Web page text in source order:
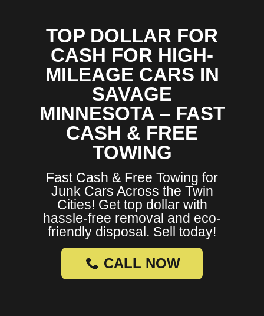
TOP DOLLAR FOR
CASH FOR HIGH-
MILEAGE CARS IN
SAVAGE
MINNESOTA – FAST
CASH & FREE
TOWING
Fast Cash & Free Towing for
Junk Cars Across the Twin
Cities! Get top dollar with
hassle-free removal and eco-
friendly disposal. Sell today!
CALL NOW